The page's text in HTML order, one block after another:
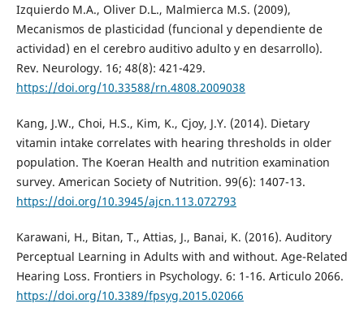
Izquierdo M.A., Oliver D.L., Malmierca M.S. (2009),
Mecanismos de plasticidad (funcional y dependiente de
actividad) en el cerebro auditivo adulto y en desarrollo).
Rev. Neurology. 16; 48(8): 421-429.
https://doi.org/10.33588/rn.4808.2009038
Kang, J.W., Choi, H.S., Kim, K., Cjoy, J.Y. (2014). Dietary
vitamin intake correlates with hearing thresholds in older
population. The Koeran Health and nutrition examination
survey. American Society of Nutrition. 99(6): 1407-13.
https://doi.org/10.3945/ajcn.113.072793
Karawani, H., Bitan, T., Attias, J., Banai, K. (2016). Auditory
Perceptual Learning in Adults with and without. Age-Related
Hearing Loss. Frontiers in Psychology. 6: 1-16. Articulo 2066.
https://doi.org/10.3389/fpsyg.2015.02066